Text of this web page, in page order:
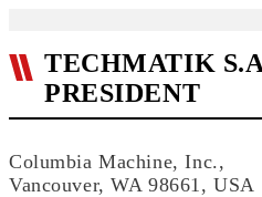
TECHMATIK
PRESIDENT
Columbia Machine, Inc.,
Vancouver, WA 98661, USA